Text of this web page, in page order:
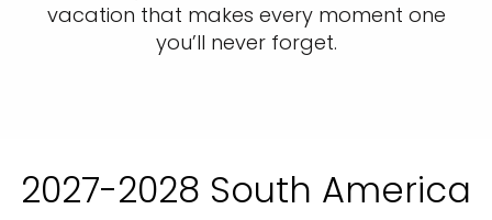
vacation that makes every moment one
you’ll never forget.
2027-2028 South America